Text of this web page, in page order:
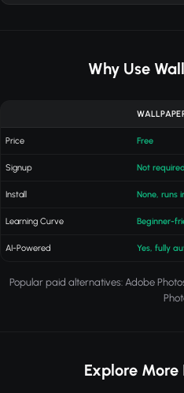
Why Use
Price Free
Signup Not required
Install None, runs
Learning Curve Beginner-
AI-Powered Yes, fully
Popular paid alternatives: Adobe
Explore More